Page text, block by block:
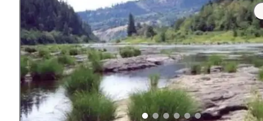
"Just one night as we wrapped up an Oregoncoast
with rented class c. Staff very nice and helpful. Spotless
restrooms and showers. Very quiet park. Unfortunately
we missed movie night."